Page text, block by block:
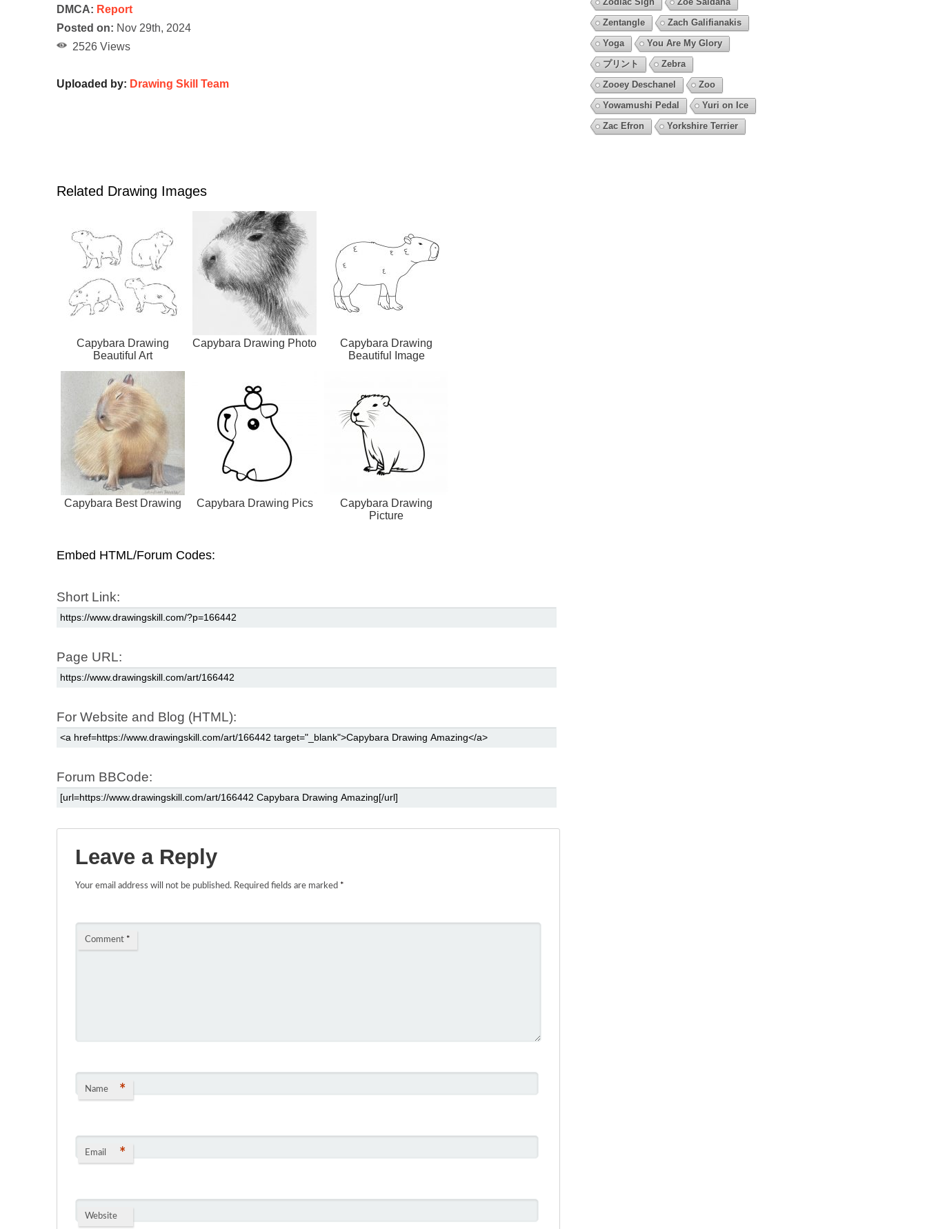
DMCA: Report
Posted on: Nov 29th, 2024
2526 Views
Uploaded by: Drawing Skill Team
Related Drawing Images
Capybara Drawing
Beautiful Art
Capybara Drawing Photo
Capybara Drawing
Beautiful Image
Capybara Best Drawing Capybara Drawing Pics
Capybara Drawing
Picture
Embed HTML/Forum Codes:
Short Link:
Page URL:
For Website and Blog (HTML):
Forum BBCode:
Leave a Reply
Your email address will not be published. Required fields are marked *
Comment *
Name *
Email *
Website
Zentangle
Zach Galifianakis
Yoga
You Are My Glory
プリント
Zebra
Zooey Deschanel
Zoo
Yowamushi Pedal
Yuri on Ice
Zac Efron
Yorkshire Terrier